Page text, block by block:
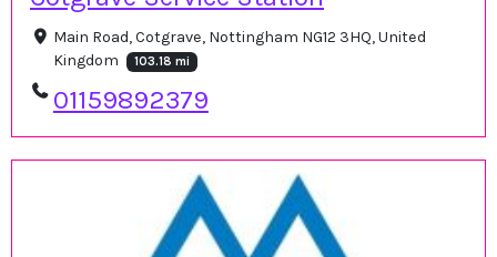
Main Road, Cotgrave, Nottingham NG12 3HQ, United
Kingdom
103.18 mi
01159892379